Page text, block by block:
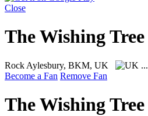
Close
The Wishing Tree
Rock Aylesbury, BKM, UK ...
Become a Fan Remove Fan
The Wishing Tree